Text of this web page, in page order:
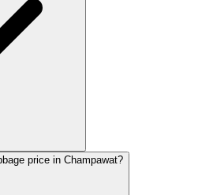
price in Champawat?